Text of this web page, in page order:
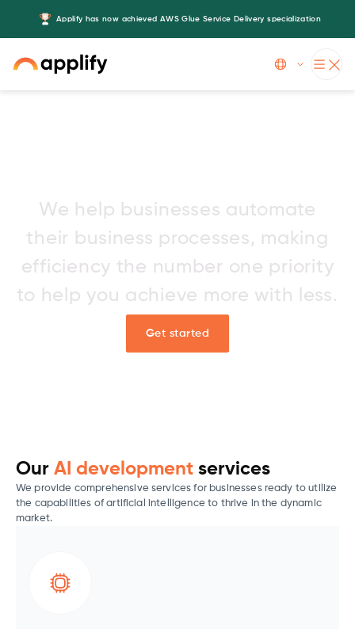
Applify has now achieved AWS Glue Service Delivery specialization
Slide 3 of 5.
We help businesses automate
their business processes, making
efficiency the number one priority
to help you achieve more with less.
Get started
Our AI development services
We provide comprehensive services for businesses ready to utilize
the capabilities of artificial intelligence to thrive in the dynamic
market.